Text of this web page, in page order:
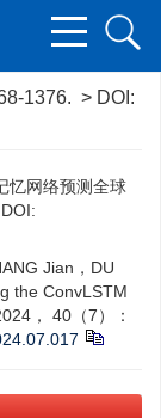
1376. > DOI:
忆网络预测全球
Jian，DU
the ConvLSTM
， 40（7）：